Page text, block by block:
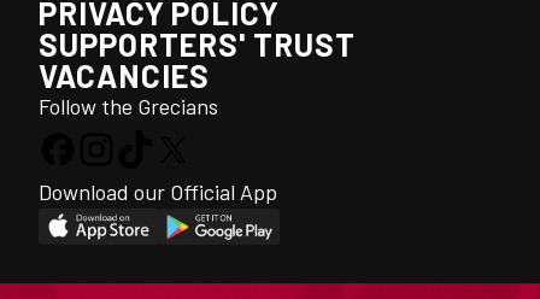
PRIVACY POLICY
SUPPORTERS' TRUST
VACANCIES
Follow the Grecians
Download our Official App